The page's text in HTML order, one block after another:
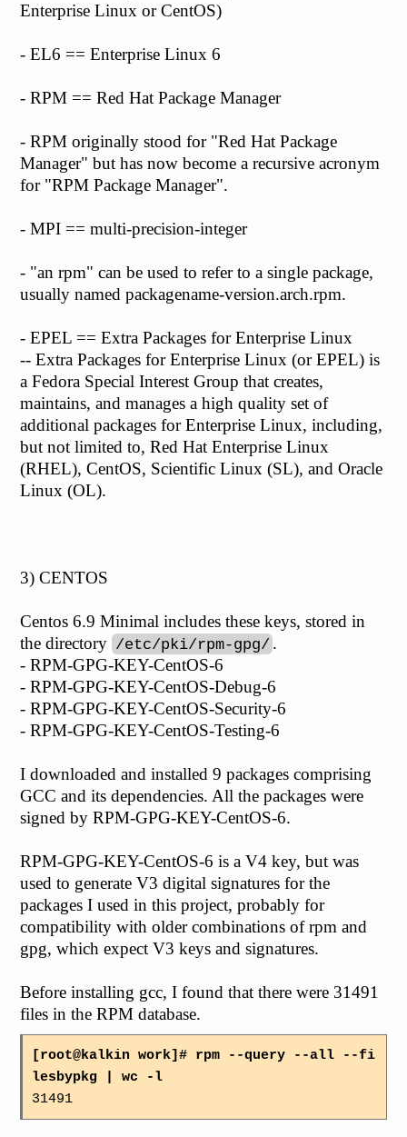
Enterprise Linux or CentOS)
- EL6 == Enterprise Linux 6
- RPM == Red Hat Package Manager
- RPM originally stood for "Red Hat Package
Manager" but has now become a recursive acronym
for "RPM Package Manager".
- MPI == multi-precision-integer
- "an rpm" can be used to refer to a single package,
usually named packagename-version.arch.rpm.
- EPEL == Extra Packages for Enterprise Linux
-- Extra Packages for Enterprise Linux (or EPEL) is
a Fedora Special Interest Group that creates,
maintains, and manages a high quality set of
additional packages for Enterprise Linux, including,
but not limited to, Red Hat Enterprise Linux
(RHEL), CentOS, Scientific Linux (SL), and Oracle
Linux (OL).
3) CENTOS
Centos 6.9 Minimal includes these keys, stored in
the directory /etc/pki/rpm-gpg/ .
- RPM-GPG-KEY-CentOS-6
- RPM-GPG-KEY-CentOS-Debug-6
- RPM-GPG-KEY-CentOS-Security-6
- RPM-GPG-KEY-CentOS-Testing-6
I downloaded and installed 9 packages comprising
GCC and its dependencies. All the packages were
signed by RPM-GPG-KEY-CentOS-6.
RPM-GPG-KEY-CentOS-6 is a V4 key, but was
used to generate V3 digital signatures for the
packages I used in this project, probably for
compatibility with older combinations of rpm and
gpg, which expect V3 keys and signatures.
Before installing gcc, I found that there were 31491
files in the RPM database.
[root@kalkin work]# rpm --query --all --fi
lesbypkg | wc -l
31491